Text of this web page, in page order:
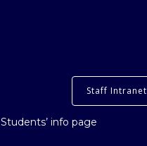
Students’ info page
Staff Intranet